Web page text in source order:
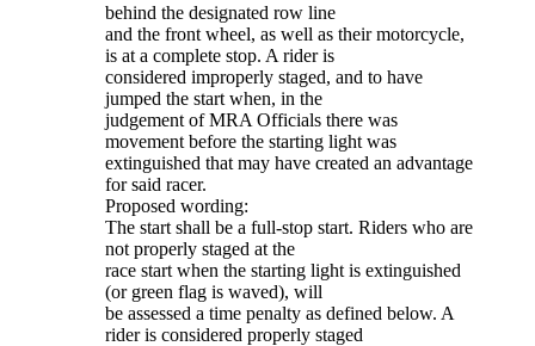
behind the designated row line
and the front wheel, as well as their motorcycle,
is at a complete stop. A rider is
considered improperly staged, and to have
jumped the start when, in the
judgement of MRA Officials there was
movement before the starting light was
extinguished that may have created an advantage
for said racer.
Proposed wording:
The start shall be a full-stop start. Riders who are
not properly staged at the
race start when the starting light is extinguished
(or green flag is waved), will
be assessed a time penalty as defined below. A
rider is considered properly staged